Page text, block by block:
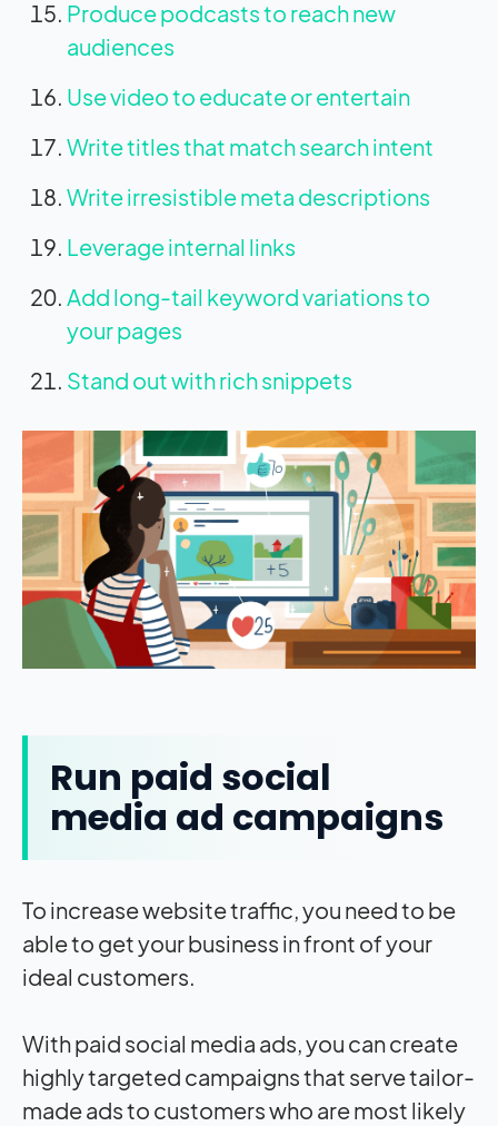
Produce podcasts to reach new
audiences
Use video to educate or entertain
Write titles that match search intent
Write irresistible meta descriptions
Leverage internal links
Add long-tail keyword variations to
your pages
Stand out with rich snippets
Run paid social
media ad campaigns
To increase website traffic, you need to be
able to get your business in front of your
ideal customers.
With paid social media ads, you can create
highly targeted campaigns that serve tailor-
made ads to customers who are most likely